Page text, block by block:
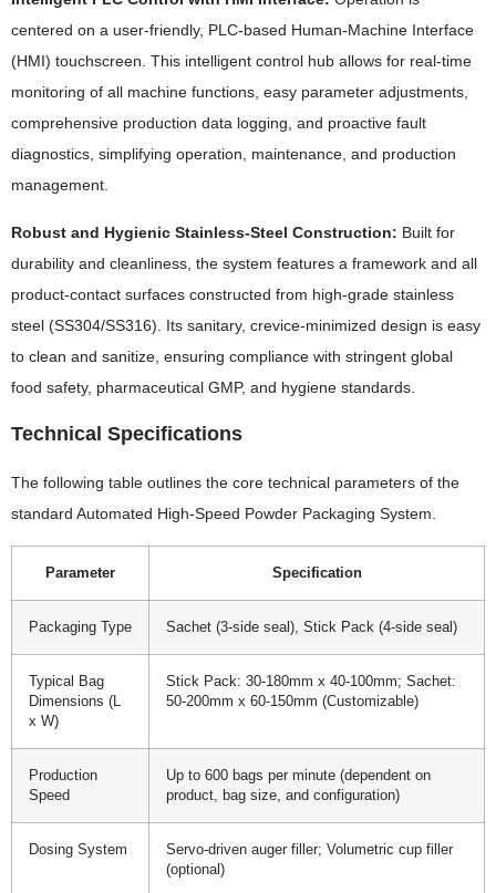
centered on a user-friendly, PLC-based Human-Machine Interface
(HMI) touchscreen. This intelligent control hub allows for real-time
monitoring of all machine functions, easy parameter adjustments,
comprehensive production data logging, and proactive fault
diagnostics, simplifying operation, maintenance, and production
management.
Robust and Hygienic Stainless-Steel Construction: Built for
durability and cleanliness, the system features a framework and all
product-contact surfaces constructed from high-grade stainless
steel (SS304/SS316). Its sanitary, crevice-minimized design is easy
to clean and sanitize, ensuring compliance with stringent global
food safety, pharmaceutical GMP, and hygiene standards.
Technical Specifications
The following table outlines the core technical parameters of the
standard Automated High-Speed Powder Packaging System.
Parameter Specification
Packaging Type Sachet (3-side seal), Stick Pack (4-side seal)
Typical Bag
Dimensions (L
x W)
Stick Pack: 30-180mm x 40-100mm; Sachet:
50-200mm x 60-150mm (Customizable)
Production
Speed
Up to 600 bags per minute (dependent on
product, bag size, and configuration)
Dosing System
Servo-driven auger filler; Volumetric cup filler
(optional)